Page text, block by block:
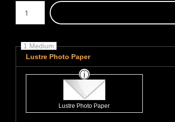
Number of product units
1 Medium
Lustre Photo Paper
Lustre Photo Paper